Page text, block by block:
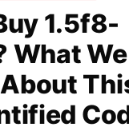
1.5f8-
What We